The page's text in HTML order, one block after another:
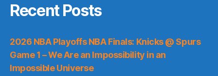
Recent Posts
2026 NBA Playoffs NBA Finals: Knicks @ Spurs
Game 1 – We Are an Impossibility in an
Impossible Universe